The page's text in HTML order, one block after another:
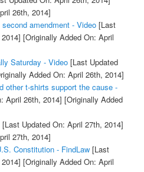
26th, 2014]
amendment - Video[Last
[Originally Added On: April
Saturday - Video[Last Updated
Added On: April 26th, 2014]
other t-shirts support the cause -
April 26th, 2014] [Originally Added
[Last Updated On: April 27th, 2014]
27th, 2014]
Constitution - FindLaw[Last
[Originally Added On: April